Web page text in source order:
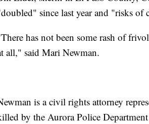
since last year and "risks
has not been some rash of
all," said Mari Newman.
is a civil rights attorney
by the Aurora Police